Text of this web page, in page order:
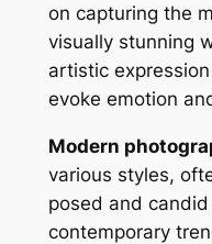
on capturing the
visually stunning
artistic
evoke emotion
Modern
various styles,
posed and
contemporary